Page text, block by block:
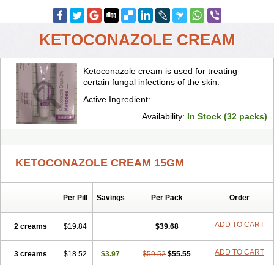
KETOCONAZOLE CREAM
Ketoconazole cream is used for treating
certain fungal infections of the skin.
Active Ingredient:
Availability: In Stock (32 packs)
KETOCONAZOLE CREAM 15GM
Per Pill Savings Per Pack Order
2 creams $19.84 $39.68 ADD TO CART
3 creams $18.52 $3.97 $59.52 $55.55 ADD TO CART